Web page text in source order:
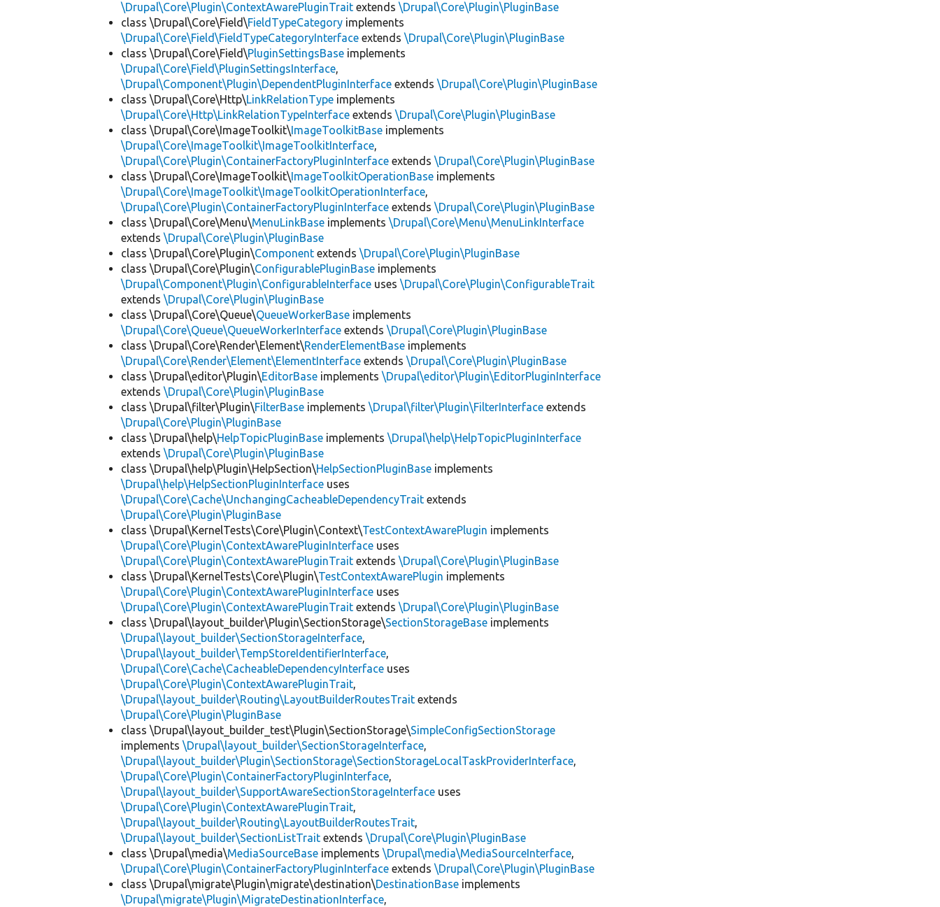
\Drupal\Core\Plugin\ContextAwarePluginTrait extends\Drupal\Core\Plugin\PluginBase
class \Drupal\Core\Field\FieldTypeCategory implements
\Drupal\Core\Field\FieldTypeCategoryInterface extends\Drupal\Core\Plugin\PluginBase
class \Drupal\Core\Field\PluginSettingsBase implements
\Drupal\Core\Field\PluginSettingsInterface,
\Drupal\Component\Plugin\DependentPluginInterface extends\Drupal\Core\Plugin\PluginBase
class \Drupal\Core\Http\LinkRelationType implements
\Drupal\Core\Http\LinkRelationTypeInterface extends\Drupal\Core\Plugin\PluginBase
class \Drupal\Core\ImageToolkit\ImageToolkitBase implements
\Drupal\Core\ImageToolkit\ImageToolkitInterface,
\Drupal\Core\Plugin\ContainerFactoryPluginInterface extends\Drupal\Core\Plugin\PluginBase
class \Drupal\Core\ImageToolkit\ImageToolkitOperationBase implements
\Drupal\Core\ImageToolkit\ImageToolkitOperationInterface,
\Drupal\Core\Plugin\ContainerFactoryPluginInterface extends\Drupal\Core\Plugin\PluginBase
class \Drupal\Core\Menu\MenuLinkBase implements\Drupal\Core\Menu\MenuLinkInterface
extends\Drupal\Core\Plugin\PluginBase
class \Drupal\Core\Plugin\Component extends\Drupal\Core\Plugin\PluginBase
class \Drupal\Core\Plugin\ConfigurablePluginBase implements
\Drupal\Component\Plugin\ConfigurableInterface uses\Drupal\Core\Plugin\ConfigurableTrait
extends\Drupal\Core\Plugin\PluginBase
class \Drupal\Core\Queue\QueueWorkerBase implements
\Drupal\Core\Queue\QueueWorkerInterface extends\Drupal\Core\Plugin\PluginBase
class \Drupal\Core\Render\Element\RenderElementBase implements
\Drupal\Core\Render\Element\ElementInterface extends\Drupal\Core\Plugin\PluginBase
class \Drupal\editor\Plugin\EditorBase implements\Drupal\editor\Plugin\EditorPluginInterface
extends\Drupal\Core\Plugin\PluginBase
class \Drupal\filter\Plugin\FilterBase implements\Drupal\filter\Plugin\FilterInterface extends
\Drupal\Core\Plugin\PluginBase
class \Drupal\help\HelpTopicPluginBase implements\Drupal\help\HelpTopicPluginInterface
extends\Drupal\Core\Plugin\PluginBase
class \Drupal\help\Plugin\HelpSection\HelpSectionPluginBase implements
\Drupal\help\HelpSectionPluginInterface uses
\Drupal\Core\Cache\UnchangingCacheableDependencyTrait extends
\Drupal\Core\Plugin\PluginBase
class \Drupal\KernelTests\Core\Plugin\Context\TestContextAwarePlugin implements
\Drupal\Core\Plugin\ContextAwarePluginInterface uses
\Drupal\Core\Plugin\ContextAwarePluginTrait extends\Drupal\Core\Plugin\PluginBase
class \Drupal\KernelTests\Core\Plugin\TestContextAwarePlugin implements
\Drupal\Core\Plugin\ContextAwarePluginInterface uses
\Drupal\Core\Plugin\ContextAwarePluginTrait extends\Drupal\Core\Plugin\PluginBase
class \Drupal\layout_builder\Plugin\SectionStorage\SectionStorageBase implements
\Drupal\layout_builder\SectionStorageInterface,
\Drupal\layout_builder\TempStoreIdentifierInterface,
\Drupal\Core\Cache\CacheableDependencyInterface uses
\Drupal\Core\Plugin\ContextAwarePluginTrait,
\Drupal\layout_builder\Routing\LayoutBuilderRoutesTrait extends
\Drupal\Core\Plugin\PluginBase
class \Drupal\layout_builder_test\Plugin\SectionStorage\SimpleConfigSectionStorage
implements\Drupal\layout_builder\SectionStorageInterface,
\Drupal\layout_builder\Plugin\SectionStorage\SectionStorageLocalTaskProviderInterface,
\Drupal\Core\Plugin\ContainerFactoryPluginInterface,
\Drupal\layout_builder\SupportAwareSectionStorageInterface uses
\Drupal\Core\Plugin\ContextAwarePluginTrait,
\Drupal\layout_builder\Routing\LayoutBuilderRoutesTrait,
\Drupal\layout_builder\SectionListTrait extends\Drupal\Core\Plugin\PluginBase
class \Drupal\media\MediaSourceBase implements\Drupal\media\MediaSourceInterface,
\Drupal\Core\Plugin\ContainerFactoryPluginInterface extends\Drupal\Core\Plugin\PluginBase
class \Drupal\migrate\Plugin\migrate\destination\DestinationBase implements
\Drupal\migrate\Plugin\MigrateDestinationInterface,